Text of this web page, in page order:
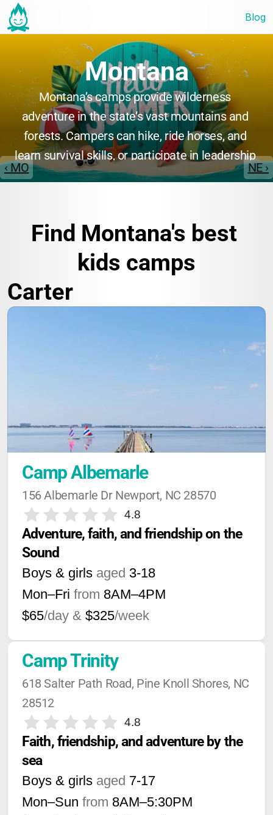
Blog
Montana
Montana’s camps provide wilderness
adventure in the state’s vast mountains and
forests. Campers can hike, ride horses, and
learn survival skills, or participate in leadership
and environmental education programs. Many
Montana ideal for adventurous youth.
‹ MO NE ›
Find Montana's best
kids camps
Carter
Camp Albemarle
156 Albemarle Dr Newport, NC 28570
4.8
Adventure, faith, and friendship on the
Sound
Boys & girls aged 3-18
Mon–Fri from 8AM–4PM
$65/day & $325/week
Camp Trinity
618 Salter Path Road, Pine Knoll Shores, NC
28512
4.8
Faith, friendship, and adventure by the
sea
Boys & girls aged 7-17
Mon–Sun from 8AM–5:30PM